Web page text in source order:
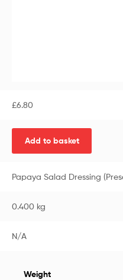
£6.80
Add to basket
Papaya Salad Dressing
0.400 kg
N/A
Weight